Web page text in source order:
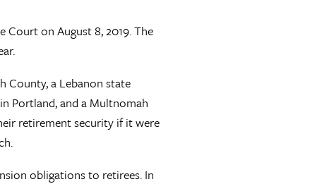
Court on August 8, 2019. The
County, a Lebanon state
Portland, and a Multnomah
retirement security if it were
obligations to retirees. In